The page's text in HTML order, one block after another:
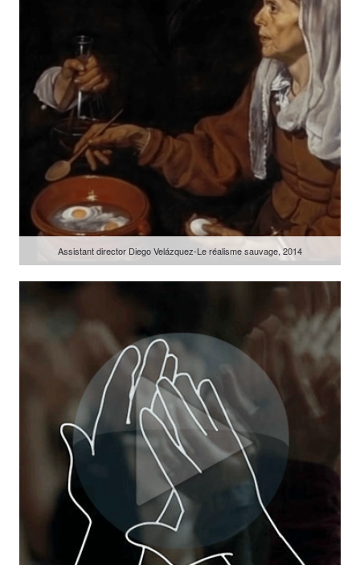
Assistant director Diego Velázquez-Le réalisme sauvage, 2014